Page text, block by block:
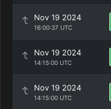
Nov 19 2024
16:00:37 UTC
Nov 19 2024
14:15:00 UTC
Nov 19 2024
14:15:00 UTC